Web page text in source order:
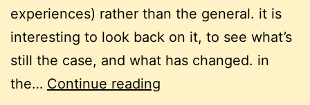
experiences) rather than the general. it is
interesting to look back on it, to see what’s
still the case, and what has changed. in
the… Continue reading